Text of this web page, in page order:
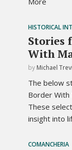
HISTORICAL
Stories
With
by Michael
The below
Border With
These
insight into
COMANCHERIA